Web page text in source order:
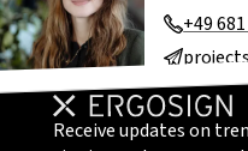
+49
Receive updates on